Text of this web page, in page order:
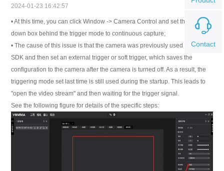
2024-01-23 16:42:57
• At this time, you can click Window -> Camera Control and set the drop-
down box behind the trigger mode to continuous capture;
• The cause of this issue is that the camera was previously used in the
SDK and then set an external trigger or soft trigger, which saves the
configuration to the camera after the camera is turned off. As a result, the
triggering mode set last time is still used during the startup. This leads to
"open the video stream" and then waiting for the trigger signal.
See the following figure for details of the specific steps:
Contact